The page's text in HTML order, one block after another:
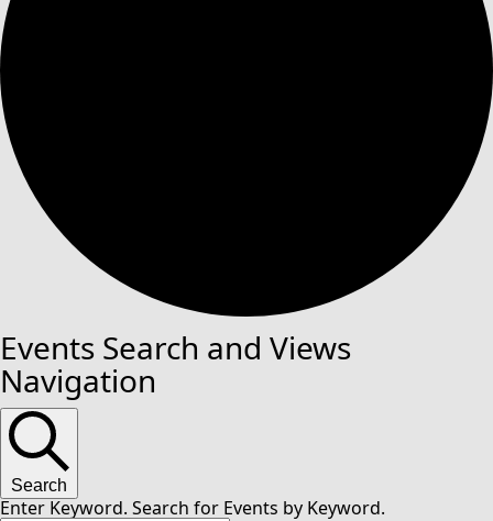
Events Search and Views
Navigation
Search
Enter Keyword. Search for Events by Keyword.